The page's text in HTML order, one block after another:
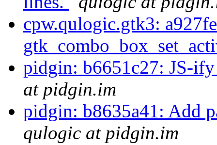
cpw.qulogic.gtk3:
pidgin: b6651c27: JS-
at pidgin.im
pidgin: b8635a41: Add
qulogic at pidgin.im